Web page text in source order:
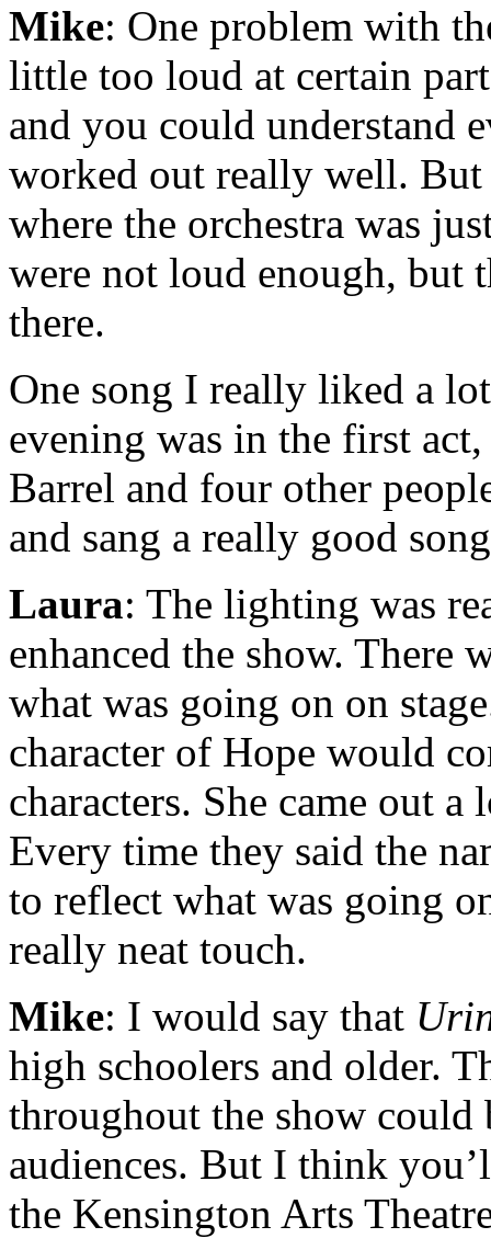
Mike: One problem with
little too loud at certain
and you could understand
worked out really well. But
where the orchestra was
were not loud enough, but
there.
One song I really liked a
evening was in the first
Barrel and four other
and sang a really good
Laura: The lighting was
enhanced the show. There
what was going on on
character of Hope would
characters. She came out
Every time they said the
to reflect what was going
really neat touch.
Mike: I would say that
high schoolers and older.
throughout the show could
audiences. But I think
the Kensington Arts